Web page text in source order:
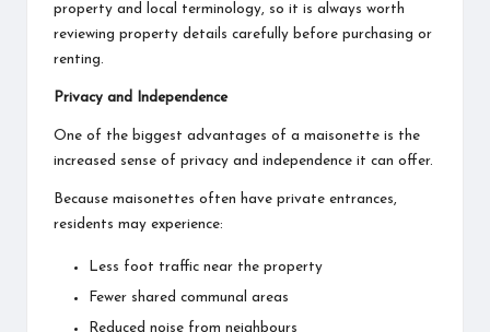
property and local terminology, so it is always worth
reviewing property details carefully before purchasing or
renting.
Privacy and Independence
One of the biggest advantages of a maisonette is the
increased sense of privacy and independence it can offer.
Because maisonettes often have private entrances,
residents may experience:
Less foot traffic near the property
Fewer shared communal areas
Reduced noise from neighbours